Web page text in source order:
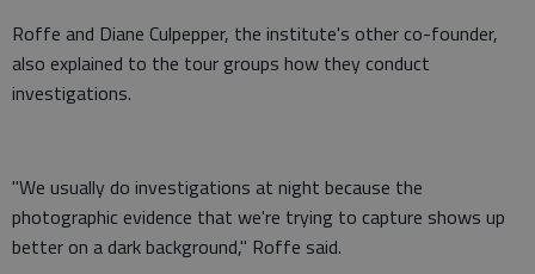
Roffe and Diane Culpepper, the institute's other co-founder,
also explained to the tour groups how they conduct
investigations.
"We usually do investigations at night because the
photographic evidence that we're trying to capture shows up
better on a dark background," Roffe said.